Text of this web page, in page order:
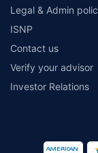
Legal & Admin
ISNP
Contact us
Verify your advisor
Investor Relations